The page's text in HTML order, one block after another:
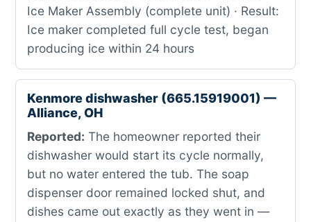
Ice Maker Assembly (complete unit) · Result:
Ice maker completed full cycle test, began
producing ice within 24 hours
Kenmore dishwasher (665.15919001) —
Alliance, OH
Reported: The homeowner reported their
dishwasher would start its cycle normally,
but no water entered the tub. The soap
dispenser door remained locked shut, and
dishes came out exactly as they went in —